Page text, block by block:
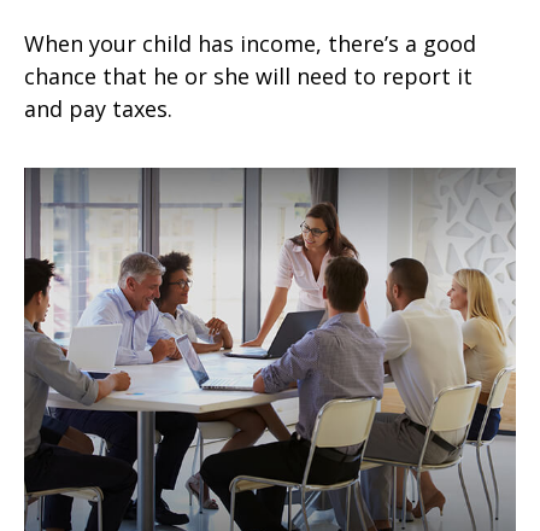
When your child has income, there’s a good
chance that he or she will need to report it
and pay taxes.